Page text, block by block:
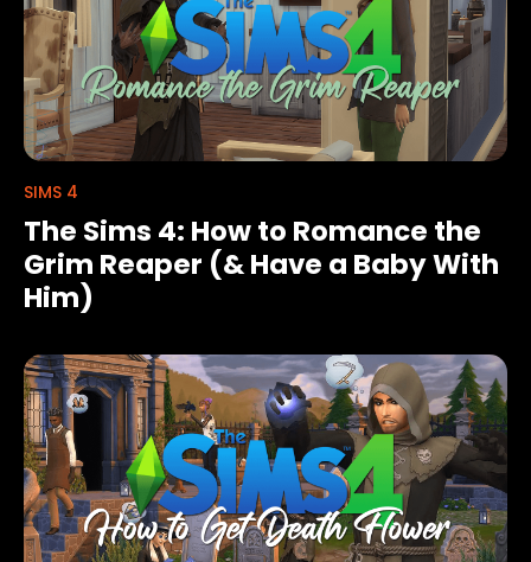
SIMS 4
The Sims 4: How to Romance the
Grim Reaper (& Have a Baby With
Him)